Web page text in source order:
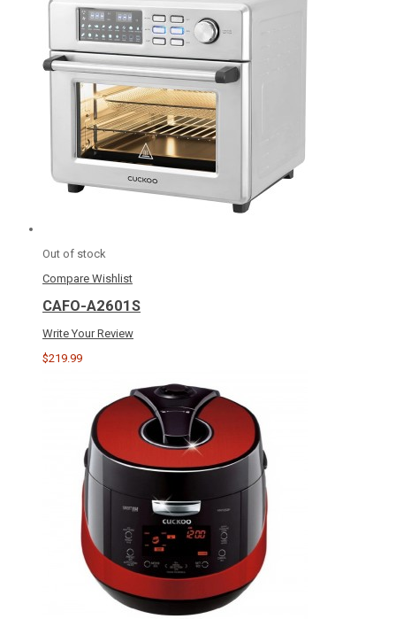
Out of stock
Compare Wishlist
CAFO-A2601S
Write Your Review
$219.99